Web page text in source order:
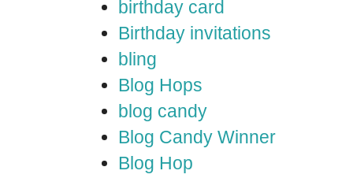
birthday card
Birthday invitations
bling
Blog Hops
blog candy
Blog Candy Winner
Blog Hop